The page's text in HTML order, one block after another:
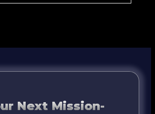
Next Mission-